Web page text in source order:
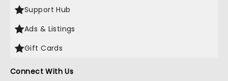
Support Hub
Ads & Listings
Gift Cards
Connect With Us